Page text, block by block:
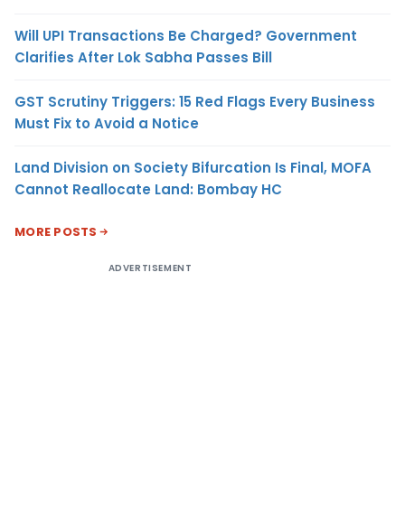
Will UPI Transactions Be Charged? Government
Clarifies After Lok Sabha Passes Bill
GST Scrutiny Triggers: 15 Red Flags Every Business
Must Fix to Avoid a Notice
Land Division on Society Bifurcation Is Final, MOFA
Cannot Reallocate Land: Bombay HC
MORE POSTS
ADVERTISEMENT